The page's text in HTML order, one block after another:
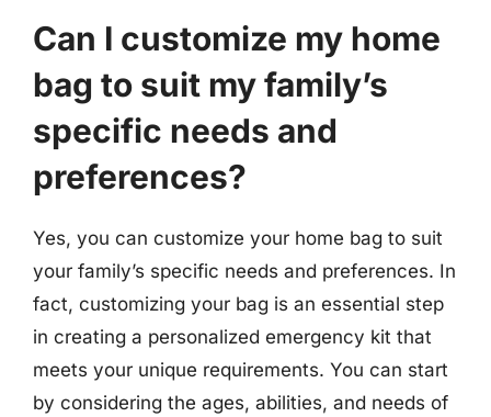
Can I customize my home
bag to suit my family’s
specific needs and
preferences?
Yes, you can customize your home bag to suit
your family’s specific needs and preferences. In
fact, customizing your bag is an essential step
in creating a personalized emergency kit that
meets your unique requirements. You can start
by considering the ages, abilities, and needs of